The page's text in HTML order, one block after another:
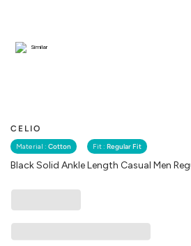
CELIO
Material : Cotton Fit : Regular Fit
Black Solid Ankle Length Casual Men
Similar